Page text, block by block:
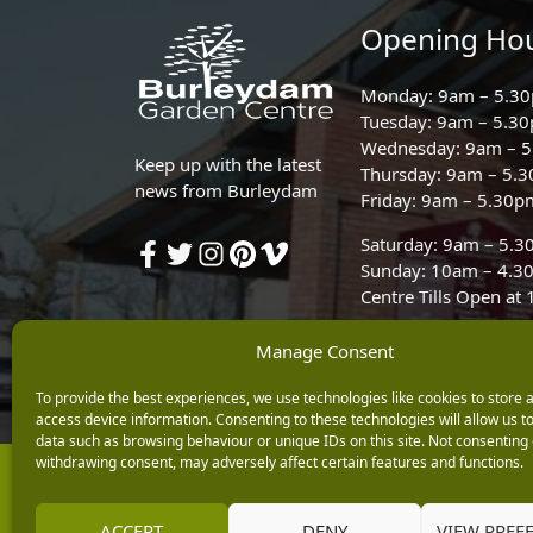
Manage Consent
To provide the best experiences, we use technologies like cookies to store
access device information. Consenting to these technologies will allow us
data such as browsing behaviour or unique IDs on this site. Not consenting
withdrawing consent, may adversely affect certain features and functions.
Keep up with the latest
news from Burleydam
Opening
Monday: 9am –
Tuesday: 9am –
Wednesday: 9am –
Thursday: 9am –
Friday: 9am –
Saturday: 9am –
Sunday: 10am –
Centre Tills Open at
Copyright © 2026 Burleydam Garden Centre
E H Williams Garden Centres And Nurseries Limited trading as
Registered in England and Wales number 00924447. E H Williams